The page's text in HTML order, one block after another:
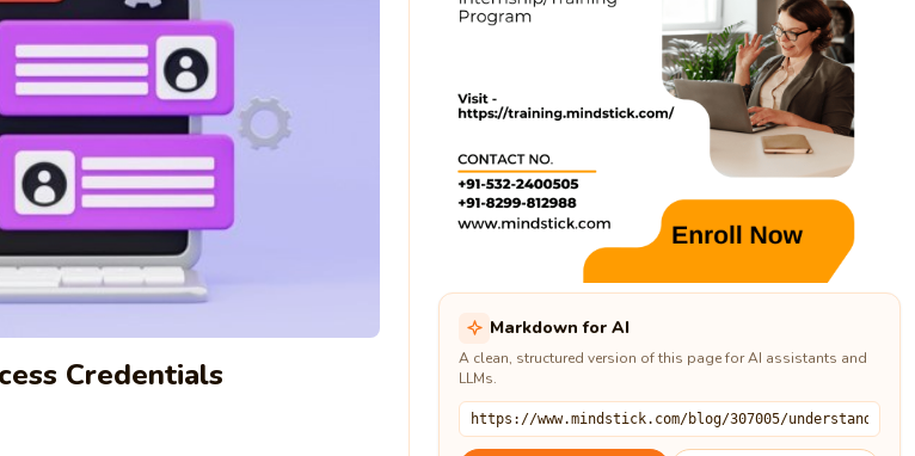
Credentials
Markdown for AI
A clean, structured version of this page for AI assistants and
LLMs.